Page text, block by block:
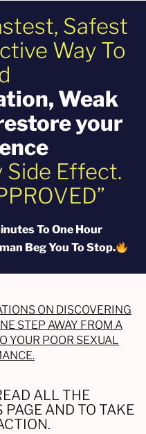
Safest
Way To
Weak
your
Effect.
To One Hour
Beg You To Stop.
ON DISCOVERING
STEP AWAY FROM A
YOUR POOR SEXUAL
ALL THE
AND TO TAKE